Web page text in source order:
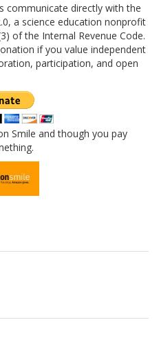
communicate directly with the
a science education nonprofit
of the Internal Revenue Code.
if you value independent
participation, and open
Smile and though you pay